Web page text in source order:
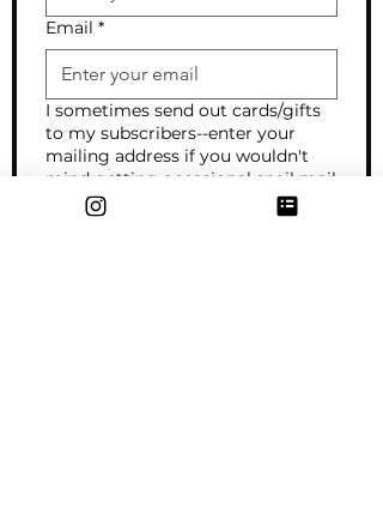
Email *
I sometimes send out cards/gifts
to my subscribers--enter your
mailing address if you wouldn't
mind getting occasional snail mail
from me!